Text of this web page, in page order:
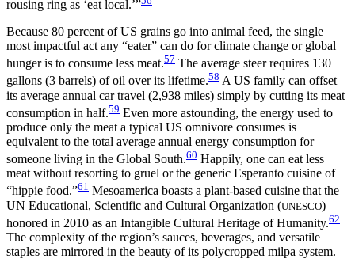
rousing ring as ‘eat local.’”
Because 80 percent of US grains go into animal feed, the single
most impactful act any “eater” can do for climate change or global
hunger is to consume less meat.57 The average steer requires 130
gallons (3 barrels) of oil over its lifetime.58 A US family can offset
its average annual car travel (2,938 miles) simply by cutting its meat
consumption in half.59 Even more astounding, the energy used to
produce only the meat a typical US omnivore consumes is
equivalent to the total average annual energy consumption for
someone living in the Global South.60 Happily, one can eat less
meat without resorting to gruel or the generic Esperanto cuisine of
“hippie food.”61 Mesoamerica boasts a plant-based cuisine that the
UN Educational, Scientific and Cultural Organization (UNESCO)
honored in 2010 as an Intangible Cultural Heritage of Humanity.62
The complexity of the region’s sauces, beverages, and versatile
staples are mirrored in the beauty of its polycropped milpa system.